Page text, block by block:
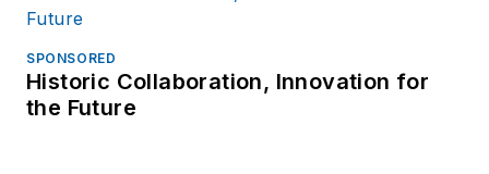
SPONSORED
Historic Collaboration, Innovation for
the Future